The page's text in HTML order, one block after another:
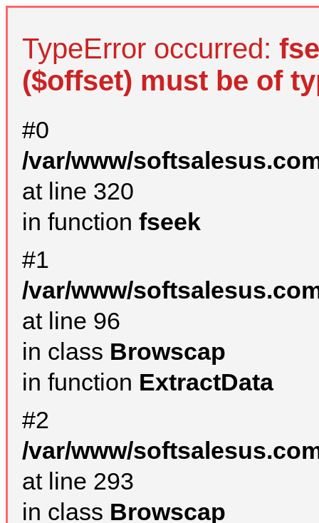
TypeError occurred:
($offset) must be of
#0
/var/www/
at line 320
in function fseek
#1
/var/www/
at line 96
in class Browscap
in function ExtractData
#2
/var/www/
at line 293
in class Browscap